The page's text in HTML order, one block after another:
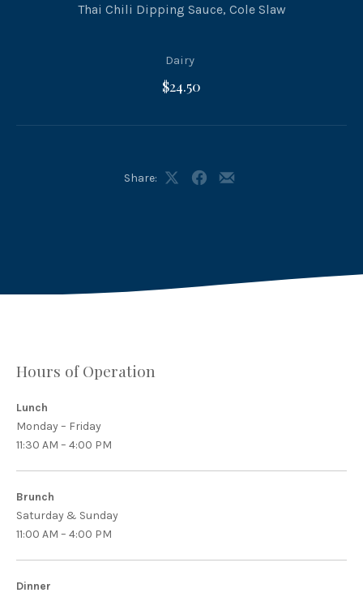
Thai Chili Dipping Sauce, Cole Slaw
Dairy
$24.50
Share:
ShareShareShare
Hours of Operation
Lunch
Monday – Friday
11:30 AM – 4:00 PM
Brunch
Saturday & Sunday
11:00 AM – 4:00 PM
Dinner